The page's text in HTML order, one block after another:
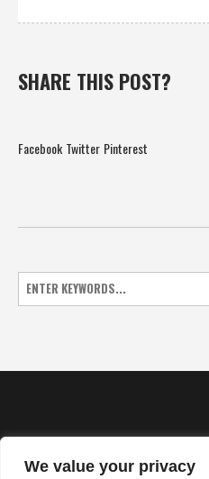
We value your privacy
SHARE THIS POST?
Facebook Twitter Pinterest